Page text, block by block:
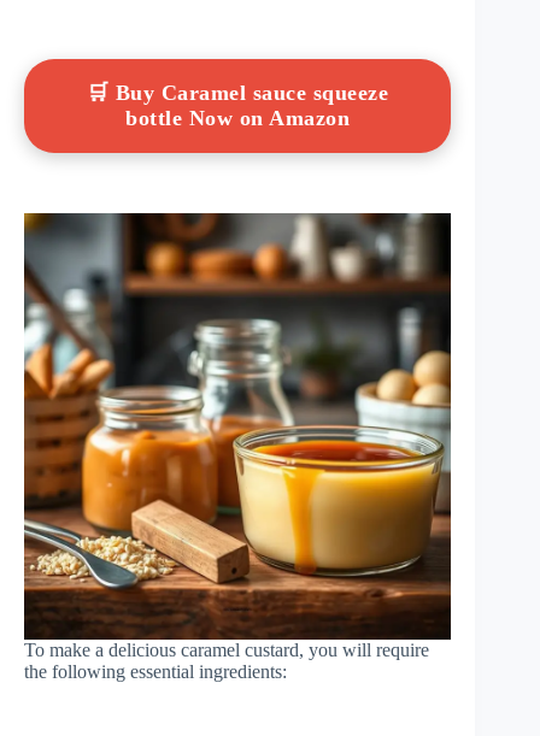
🛒 Buy Caramel sauce squeeze
bottle Now on Amazon
To make a delicious caramel custard, you will require
the following essential ingredients: